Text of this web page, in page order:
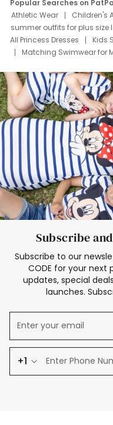
Popular Searches on
Athletic Wear
Children's
summer outfits for plus size
All Princess Dresses
Kids
Matching Swimwear for
Deals
Father Son
Mom Mini Dress
Black
Elsa Frozen
Subscribe
Subscribe to our
CODE for your next
updates, special
launches.
+1